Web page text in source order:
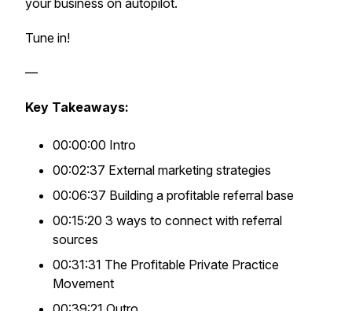
your business on autopilot.
Tune in!
—
Key Takeaways:
00:00:00 Intro
00:02:37 External marketing strategies
00:06:37 Building a profitable referral base
00:15:20 3 ways to connect with referral
sources
00:31:31 The Profitable Private Practice
Movement